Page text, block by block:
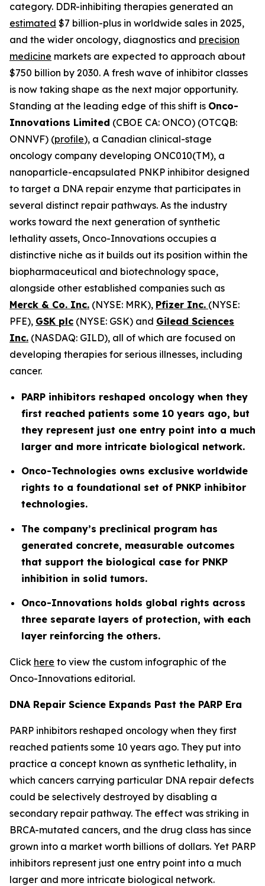
category. DDR-inhibiting therapies generated an
estimated $7 billion-plus in worldwide sales in 2025,
and the wider oncology, diagnostics and precision
medicine markets are expected to approach about
$750 billion by 2030. A fresh wave of inhibitor classes
is now taking shape as the next major opportunity.
Standing at the leading edge of this shift is Onco-
Innovations Limited (CBOE CA: ONCO) (OTCQB:
ONNVF) (profile), a Canadian clinical-stage
oncology company developing ONC010(TM), a
nanoparticle-encapsulated PNKP inhibitor designed
to target a DNA repair enzyme that participates in
several distinct repair pathways. As the industry
works toward the next generation of synthetic
lethality assets, Onco-Innovations occupies a
distinctive niche as it builds out its position within the
biopharmaceutical and biotechnology space,
alongside other established companies such as
Merck & Co. Inc. (NYSE: MRK), Pfizer Inc. (NYSE:
PFE), GSK plc (NYSE: GSK) and Gilead Sciences
Inc. (NASDAQ: GILD), all of which are focused on
developing therapies for serious illnesses, including
cancer.
PARP inhibitors reshaped oncology when they
first reached patients some 10 years ago, but
they represent just one entry point into a much
larger and more intricate biological network.
Onco-Technologies owns exclusive worldwide
rights to a foundational set of PNKP inhibitor
technologies.
The company’s preclinical program has
generated concrete, measurable outcomes
that support the biological case for PNKP
inhibition in solid tumors.
Onco-Innovations holds global rights across
three separate layers of protection, with each
layer reinforcing the others.
Click here to view the custom infographic of the
Onco-Innovations editorial.
DNA Repair Science Expands Past the PARP Era
PARP inhibitors reshaped oncology when they first
reached patients some 10 years ago. They put into
practice a concept known as synthetic lethality, in
which cancers carrying particular DNA repair defects
could be selectively destroyed by disabling a
secondary repair pathway. The effect was striking in
BRCA-mutated cancers, and the drug class has since
grown into a market worth billions of dollars. Yet PARP
inhibitors represent just one entry point into a much
larger and more intricate biological network.